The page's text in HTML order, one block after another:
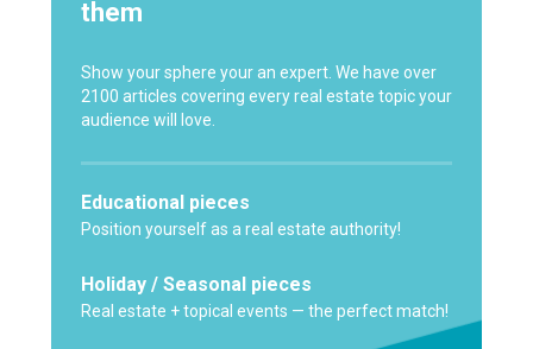
them
Show your sphere your an expert. We have over
2100 articles covering every real estate topic your
audience will love.
Educational pieces
Position yourself as a real estate authority!
Holiday / Seasonal pieces
Real estate + topical events — the perfect match!